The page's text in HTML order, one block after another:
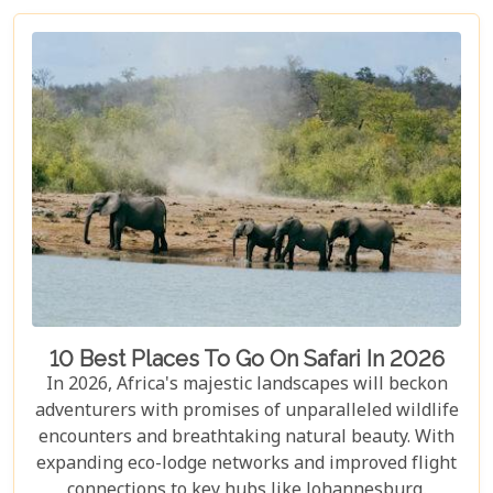
10 Best Places To Go On Safari In 2026
In 2026, Africa's majestic landscapes will beckon
adventurers with promises of unparalleled wildlife
encounters and breathtaking natural beauty. With
expanding eco-lodge networks and improved flight